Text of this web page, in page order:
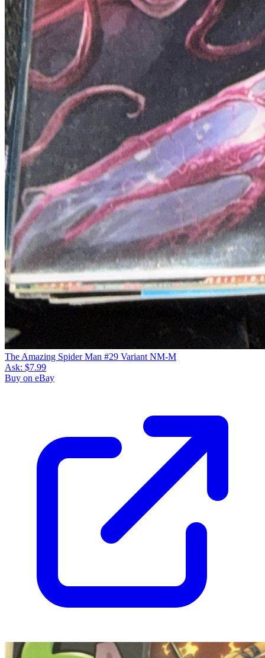
The Amazing Spider Man #29 Variant NM-M
Ask: $7.99
Buy on eBay